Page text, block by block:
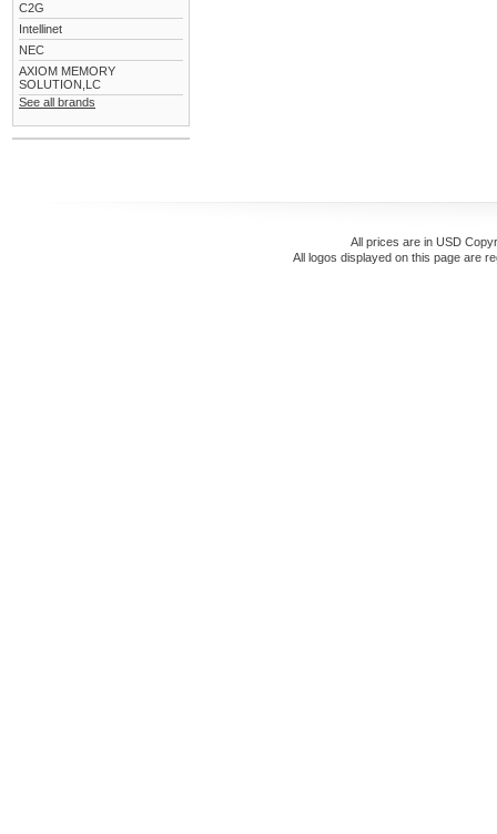
C2G
Intellinet
NEC
AXIOM MEMORY
SOLUTION,LC
See all brands
All prices are in USD
All logos displayed on this page are